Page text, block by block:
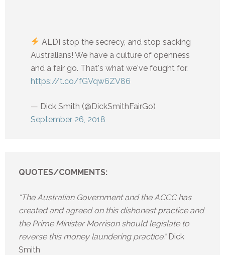
ALDI stop the secrecy, and stop sacking
Australians! We have a culture of openness
and a fair go. That's what we've fought for.
https://t.co/fGVqw6ZV86
— Dick Smith (@DickSmithFairGo)
September 26, 2018
QUOTES/COMMENTS:
“The Australian Government and the ACCC has
created and agreed on this dishonest practice and
the Prime Minister Morrison should legislate to
reverse this money laundering practice.” Dick
Smith